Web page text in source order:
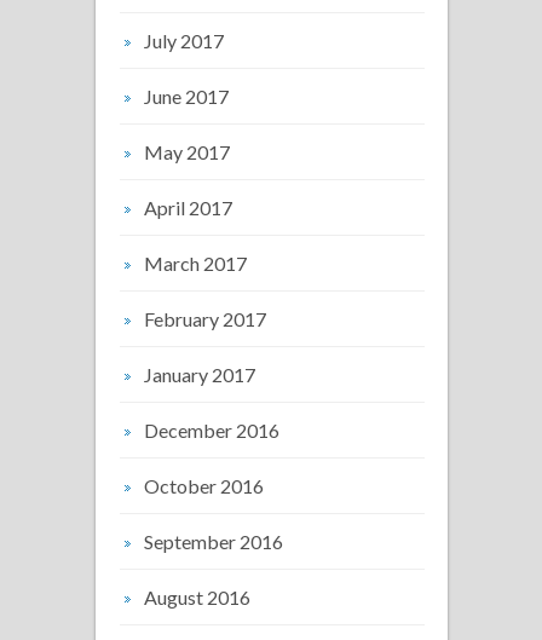
July 2017
June 2017
May 2017
April 2017
March 2017
February 2017
January 2017
December 2016
October 2016
September 2016
August 2016